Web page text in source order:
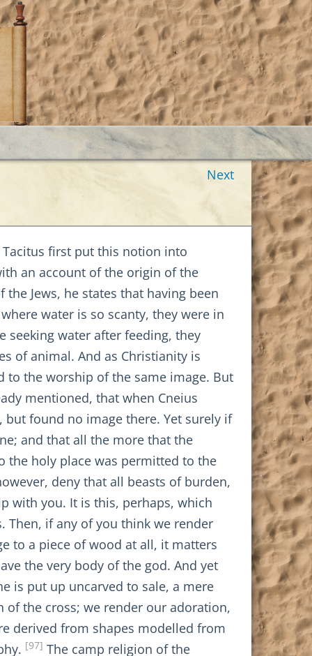
Next
Tacitus first put this notion into
an account of the origin of the
Jews, he states that having been
water is so scanty, they were in
water after feeding, they
of animal. And as Christianity is
to the worship of the same image. But
mentioned, that when Cneius
but found no image there. Yet surely if
and that all the more that the
the holy place was permitted to the
deny that all beasts of burden,
with you. It is this, perhaps, which
Then, if any of you think we render
to a piece of wood at all, it matters
the very body of the god. And yet
is put up uncarved to sale, a mere
of the cross; we render our adoration,
derived from shapes modelled from
[97] The camp religion of the